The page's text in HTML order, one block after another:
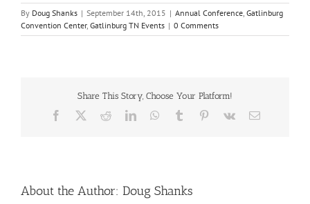
By Doug Shanks | September 14th, 2015 | Annual Conference Gatlinburg
Convention Center, Gatlinburg TN Events | 0 Comments
Share This Story, Choose Your Platform!
Facebook RedditLinkedInWhatsApp
Tumblr Pinterest
Vk Email
About the Author: Doug Shanks